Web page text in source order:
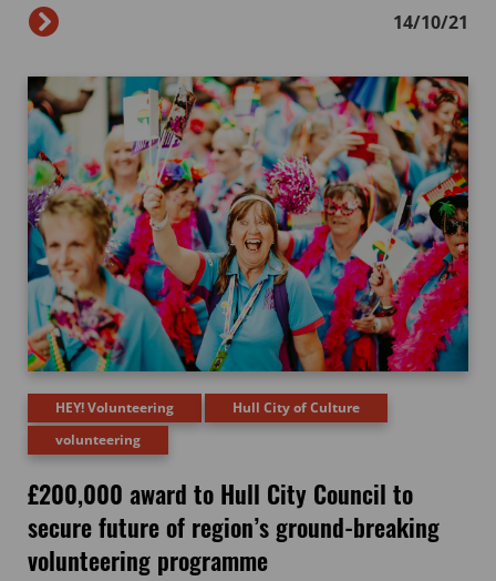
14/10/21
HEY! Volunteering
Hull City of Culture
volunteering
£200,000 award to Hull City Council to
secure future of region’s ground-breaking
volunteering programme